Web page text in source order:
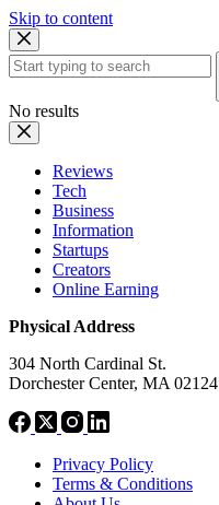
Skip to content
No results
Reviews
Tech
Business
Information
Startups
Creators
Online Earning
Physical Address
304 North Cardinal St.
Dorchester Center, MA 02124
Privacy Policy
Terms & Conditions